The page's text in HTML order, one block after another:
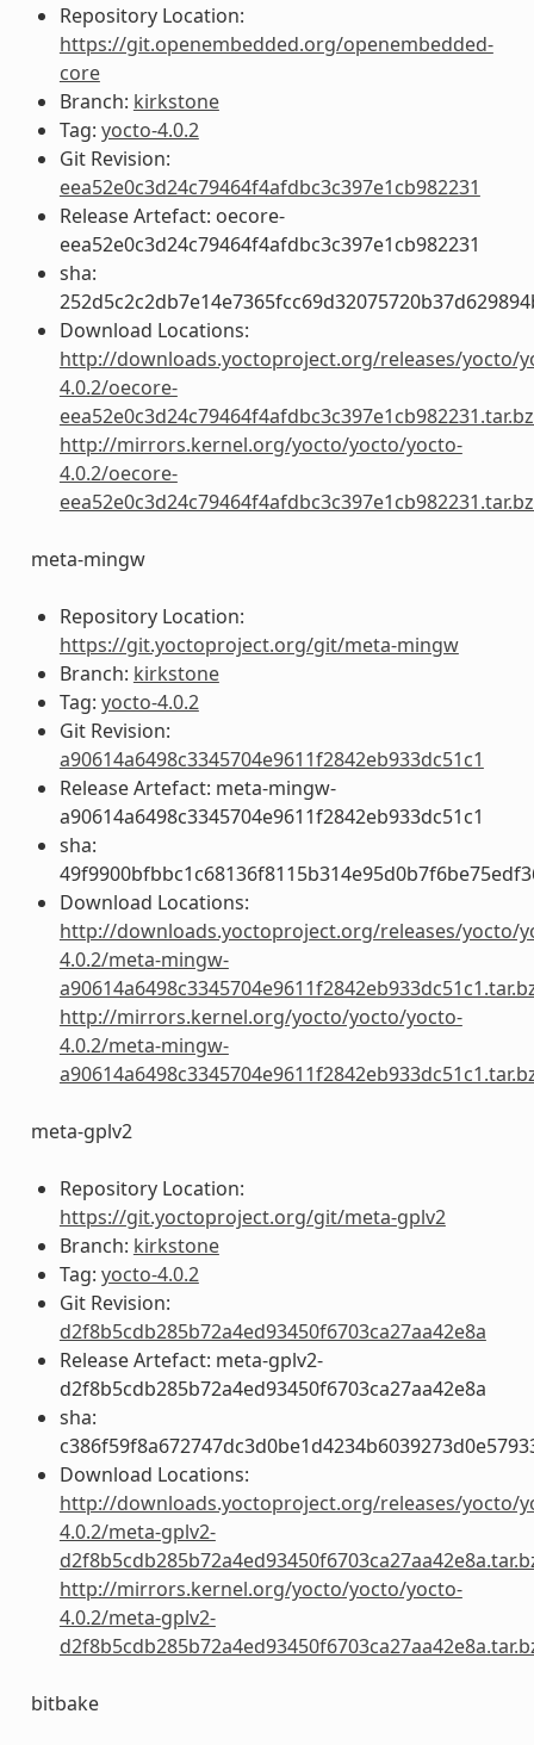
Repository Location:
https://git.openembedded.org/openembedded-
core
Branch: kirkstone
Tag: yocto-4.0.2
Git Revision:
eea52e0c3d24c79464f4afdbc3c397e1cb982231
Release Artefact: oecore-
eea52e0c3d24c79464f4afdbc3c397e1cb982231
sha:
Download Locations:
http://downloads.yoctoproject.org/releases/yocto/
4.0.2/oecore-
http://mirrors.kernel.org/yocto/yocto/yocto-
4.0.2/oecore-
meta-mingw
Repository Location:
https://git.yoctoproject.org/git/meta-mingw
Branch: kirkstone
Tag: yocto-4.0.2
Git Revision:
a90614a6498c3345704e9611f2842eb933dc51c1
Release Artefact: meta-mingw-
a90614a6498c3345704e9611f2842eb933dc51c1
sha:
Download Locations:
http://downloads.yoctoproject.org/releases/yocto/
4.0.2/meta-mingw-
http://mirrors.kernel.org/yocto/yocto/yocto-
4.0.2/meta-mingw-
meta-gplv2
Repository Location:
https://git.yoctoproject.org/git/meta-gplv2
Branch: kirkstone
Tag: yocto-4.0.2
Git Revision:
d2f8b5cdb285b72a4ed93450f6703ca27aa42e8a
Release Artefact: meta-gplv2-
d2f8b5cdb285b72a4ed93450f6703ca27aa42e8a
sha:
Download Locations:
http://downloads.yoctoproject.org/releases/yocto/
4.0.2/meta-gplv2-
http://mirrors.kernel.org/yocto/yocto/yocto-
4.0.2/meta-gplv2-
bitbake